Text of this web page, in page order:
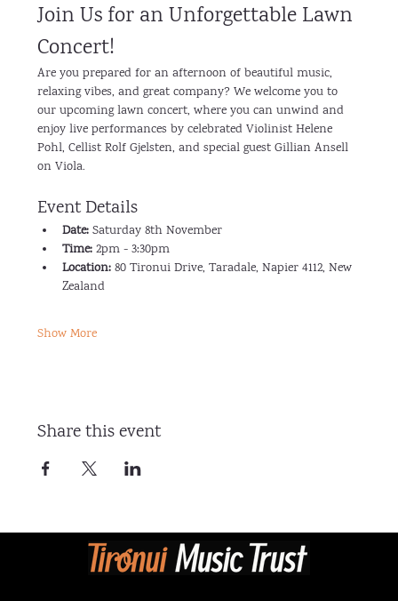
Join Us for an Unforgettable Lawn
Concert!
Are you prepared for an afternoon of beautiful music,
relaxing vibes, and great company? We welcome you to
our upcoming lawn concert, where you can unwind and
enjoy live performances by celebrated Violinist Helene
Pohl, Cellist Rolf Gjelsten, and special guest Gillian Ansell
on Viola.
Event Details
Date: Saturday 8th November
Time: 2pm - 3:30pm
Location: 80 Tironui Drive, Taradale, Napier 4112, New
Zealand
Show More
Share this event